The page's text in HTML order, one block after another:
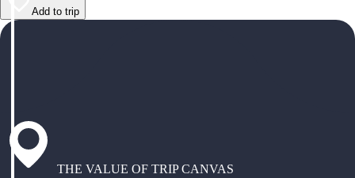
Add to trip
THE VALUE OF TRIP CANVAS